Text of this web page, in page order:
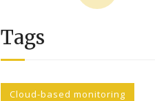
Tags
Cloud-based monitoring